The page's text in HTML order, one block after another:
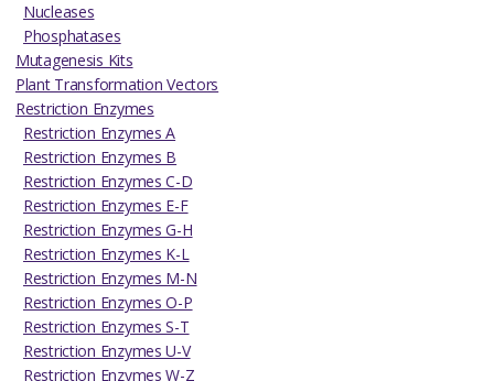
Nucleases
Phosphatases
Mutagenesis Kits
Plant Transformation Vectors
Restriction Enzymes
Restriction Enzymes A
Restriction Enzymes B
Restriction Enzymes C-D
Restriction Enzymes E-F
Restriction Enzymes G-H
Restriction Enzymes K-L
Restriction Enzymes M-N
Restriction Enzymes O-P
Restriction Enzymes S-T
Restriction Enzymes U-V
Restriction Enzymes W-Z